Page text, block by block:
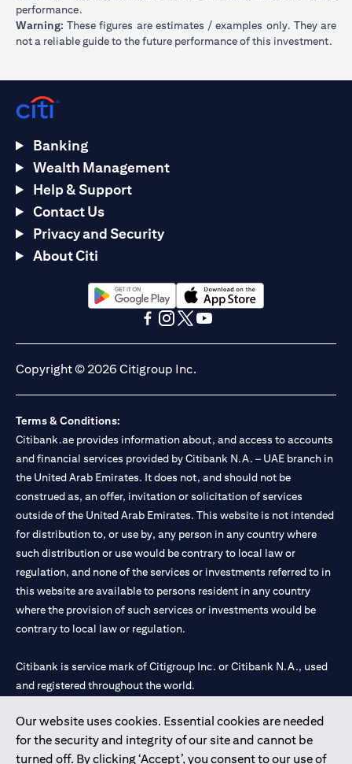
performance.
Warning: These figures are estimates / examples only. They are
not a reliable guide to the future performance of this investment.
Our website uses cookies. Essential cookies are needed
for the security and integrity of our site and cannot be
turned off. By clicking ‘Accept’, you consent to our use of
Banking
Wealth Management
Help & Support
Contact Us
Privacy and Security
About Citi
opens in a new tabopens in a new tab
Copyright © 2026 Citigroup Inc.
Terms & Conditions:
Citibank.ae provides information about, and access to accounts
and financial services provided by Citibank N.A. – UAE branch in
the United Arab Emirates. It does not, and should not be
construed as, an offer, invitation or solicitation of services
outside of the United Arab Emirates. This website is not intended
for distribution to, or use by, any person in any country where
such distribution or use would be contrary to local law or
regulation, and none of the services or investments referred to in
this website are available to persons resident in any country
where the provision of such services or investments would be
contrary to local law or regulation.
Citibank is service mark of Citigroup Inc. or Citibank N.A., used
and registered throughout the world.
Citibank N.A. UAE is registered with Central Bank of UAE under
license numbers 202563 for Al Wasl Branch Dubai, 531989 for
Mall of the Emirates Branch Dubai, and CN-1002019 for Abu